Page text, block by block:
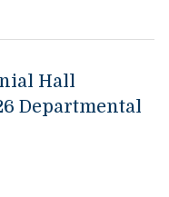
Hall
Departmental